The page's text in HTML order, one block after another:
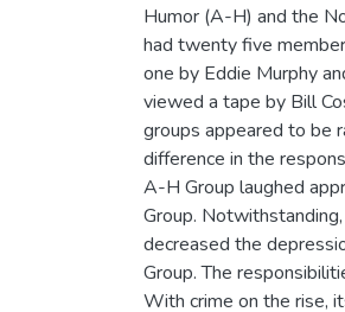
Humor (A-H) and the
had twenty five
one by Eddie Murphy
viewed a tape by Bill
groups appeared to be
difference in the
A-H Group laughed
Group.
decreased the
Group. The
With crime on the rise,